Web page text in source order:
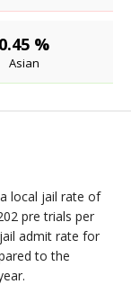
0.45 %
Asian
local jail rate of
pre trials per
admit rate for
to the